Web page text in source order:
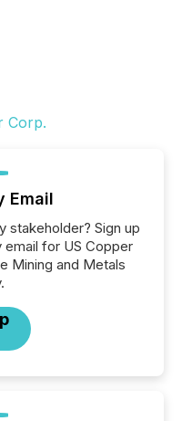
Email
stakeholder? Sign up
for US Copper
Mining and Metals